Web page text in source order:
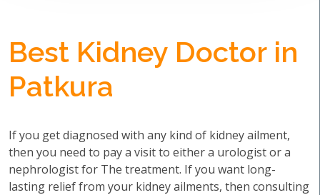
Best Kidney Doctor in
Patkura
If you get diagnosed with any kind of kidney ailment,
then you need to pay a visit to either a urologist or a
nephrologist for The treatment. If you want long-
lasting relief from your kidney ailments, then consulting